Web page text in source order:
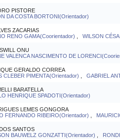
PISTORE
DA COSTA BORTONI(Orientador)
ZACARIAS
RENO GAMA(Coorientador) WILSON
ONU
VALENCA NASCIMENTO DE
GERALDO CORREA
CLEBER PIMENTA(Orientador) GABRIEL
BARATELLA
HENRIQUE SPADOTI(Orientador)
LEMES GONGORA
FERNANDO RIBEIRO(Orientador)
SANTOS
BAUWELZ GONZATTI(Orientador)